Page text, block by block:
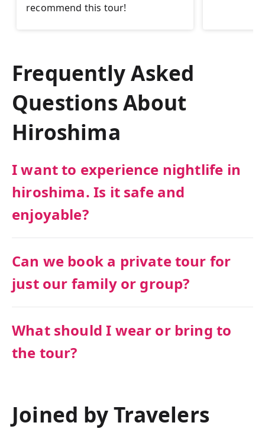
recommend this tour!
Frequently Asked
Questions About
Hiroshima
I want to experience nightlife in
hiroshima. Is it safe and
enjoyable?
Can we book a private tour for
just our family or group?
What should I wear or bring to
the tour?
Joined by Travelers